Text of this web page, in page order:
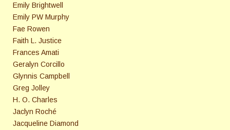
Emily Brightwell
Emily PW Murphy
Fae Rowen
Faith L. Justice
Frances Amati
Geralyn Corcillo
Glynnis Campbell
Greg Jolley
H. O. Charles
Jaclyn Roché
Jacqueline Diamond